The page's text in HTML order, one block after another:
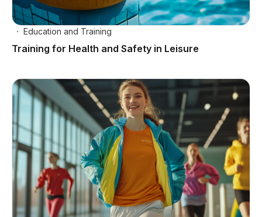
Education and Training
Training for Health and Safety in Leisure